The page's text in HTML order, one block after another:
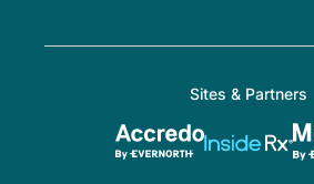
Sites & Partners